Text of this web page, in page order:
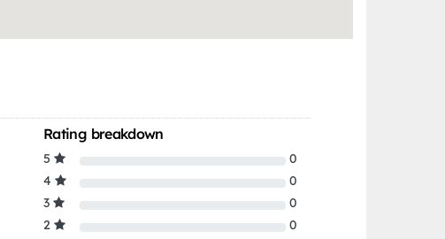
Rating breakdown
5
0
4
0
3
0
2
0